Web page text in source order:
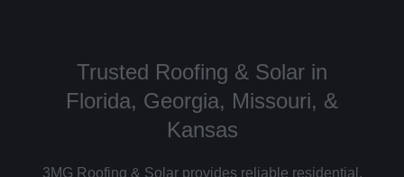
Trusted Roofing & Solar in
Florida, Georgia, Missouri, &
Kansas
3MG Roofing & Solar provides reliable residential,